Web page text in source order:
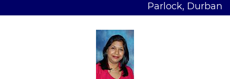
Parlock, Durban